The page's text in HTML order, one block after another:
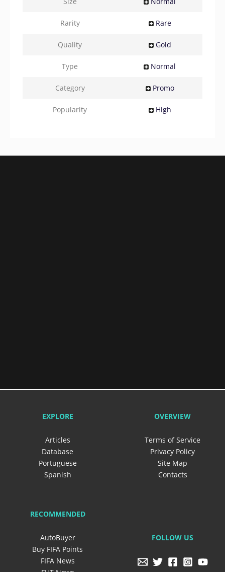
Rarity Rare
Quality Gold
Type Normal
Category Promo
Popularity High
EXPLORE
Articles
Database
Portuguese
Spanish
OVERVIEW
Terms of Service
Privacy Policy
Site Map
Contacts
RECOMMENDED
AutoBuyer
Buy FIFA Points
FIFA News
FOLLOW US